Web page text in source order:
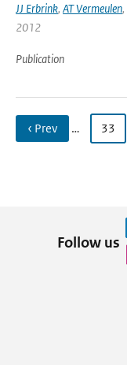
JJ Erbrink, AT Vermeulen,
2012
Publication
‹ Prev … 33
Follow us